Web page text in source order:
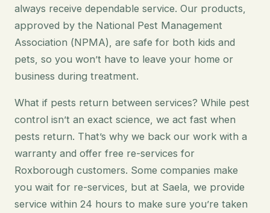
always receive dependable service. Our products,
approved by the National Pest Management
Association (NPMA), are safe for both kids and
pets, so you won’t have to leave your home or
business during treatment.
What if pests return between services? While pest
control isn’t an exact science, we act fast when
pests return. That’s why we back our work with a
warranty and offer free re-services for
Roxborough customers. Some companies make
you wait for re-services, but at Saela, we provide
service within 24 hours to make sure you’re taken